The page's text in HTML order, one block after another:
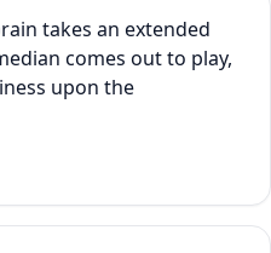
takes an extended
comes out to play,
upon the